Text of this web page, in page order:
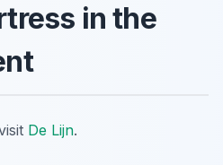
in the
De Lijn.